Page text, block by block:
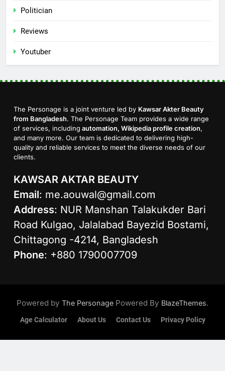
Politician
Reviews
Youtuber
The Personage is a joint venture led by Kawsar Akter Beauty
from Bangladesh. The Personage Team provides a wide range
of services, including automation, Wikipedia profile creation,
and many more. Our team is dedicated to delivering high-
quality and reliable services to meet the diverse needs of our
clients.
KAWSAR AKTAR BEAUTY
Email: me.aouwal@gmail.com
Address: NUR Manshan Talakukder Bari
Road Kulgao, Jalalabad Bayezid Bostami,
Chittagong -4214, Bangladesh
Phone: +880 1790007709
Powered by The Personage Powered By BlazeThemes.
Age Calculator About Us Contact Us Privacy Policy